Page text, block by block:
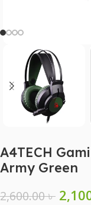
A4TECH
Army Green
2,600.00৳